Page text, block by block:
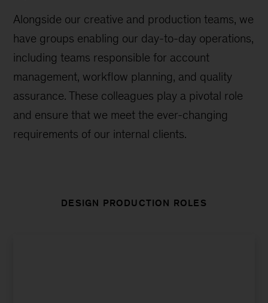
Alongside our creative and production teams, we
have groups enabling our day-to-day operations,
including teams responsible for account
management, workflow planning, and quality
assurance. These colleagues play a pivotal role
and ensure that we meet the ever-changing
requirements of our internal clients.
DESIGN PRODUCTION ROLES